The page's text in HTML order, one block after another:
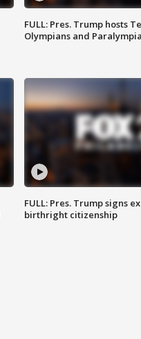
FULL: Pres. Trump hosts
Olympians and
FULL: Pres. Trump signs
birthright citizenship